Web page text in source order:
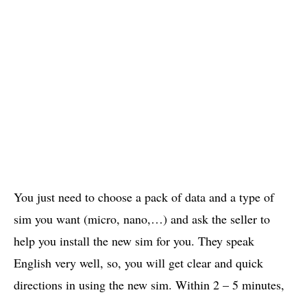
You just need to choose a pack of data and a type of
sim you want (micro, nano,…) and ask the seller to
help you install the new sim for you. They speak
English very well, so, you will get clear and quick
directions in using the new sim. Within 2 – 5 minutes,